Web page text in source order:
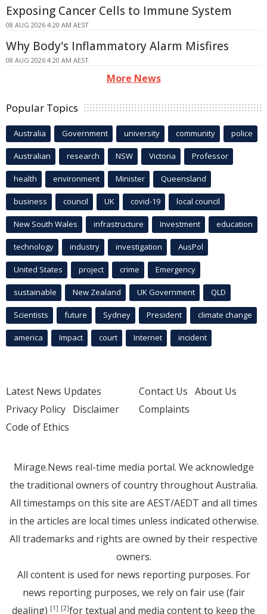
Exposing Cancer Cells to Immune System
08 AUG 2026 4:20 AM AEST
Why Body's Inflammatory Alarm Misfires
08 AUG 2026 4:20 AM AEST
More News
Popular Topics
Australia Government university community police
Australian research NSW Victoria Professor
health environment Minister Queensland
business council UK covid-19 local council
New South Wales infrastructure Investment education
technology industry investigation AusPol
United States project crime Emergency
sustainable New Zealand UK Government QLD
Scientists future Sydney President climate change
america Impact court Internet incident
Latest News Updates
Privacy Policy Disclaimer
Code of Ethics
Contact Us About Us
Complaints
Mirage.News real-time media portal. We acknowledge
the traditional owners of country throughout Australia.
All timestamps on this site are AEST/AEDT and all times
in the articles are local times unless indicated otherwise.
All trademarks and rights are owned by their respective
owners.
All content is used for news reporting purposes. For
news reporting purposes, we rely on fair use (fair
dealing) [1] [2]for textual and media content to keep the